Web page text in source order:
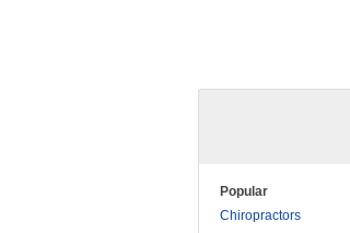
Popular
Chiropractors